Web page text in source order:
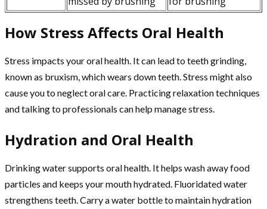
How Stress Affects Oral Health
Stress impacts your oral health. It can lead to teeth grinding,
known as bruxism, which wears down teeth. Stress might also
cause you to neglect oral care. Practicing relaxation techniques
and talking to professionals can help manage stress.
Hydration and Oral Health
Drinking water supports oral health. It helps wash away food
particles and keeps your mouth hydrated. Fluoridated water
strengthens teeth. Carry a water bottle to maintain hydration